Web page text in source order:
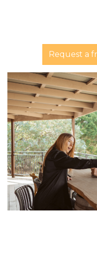
Request a